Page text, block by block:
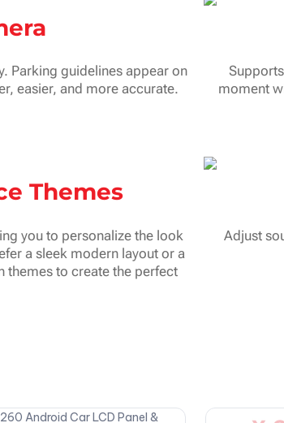
Parking guidelines appear on
easier, and more accurate.
moment
Themes
you to personalize the look
a sleek modern layout or a
themes to create the perfect
Adjust